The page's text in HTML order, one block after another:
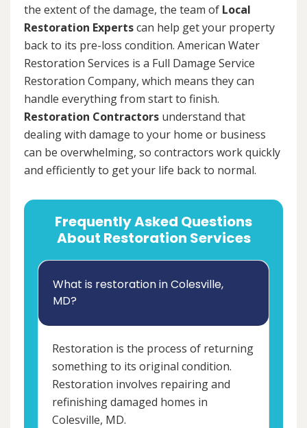
the extent of the damage, the team of Local
Restoration Expertscan help get your property
back to its pre-loss condition. American Water
Restoration Services is a Full Damage Service
Restoration Company, which means they can
handle everything from start to finish.
Restoration Contractors understand that
dealing with damage to your home or business
can be overwhelming, so contractors work quickly
and efficiently to get your life back to normal.
Frequently Asked Questions
About Restoration Services
What is restoration in Colesville,
MD?
Restoration is the process of returning
something to its original condition.
Restoration involves repairing and
refinishing damaged homes in
Colesville, MD.